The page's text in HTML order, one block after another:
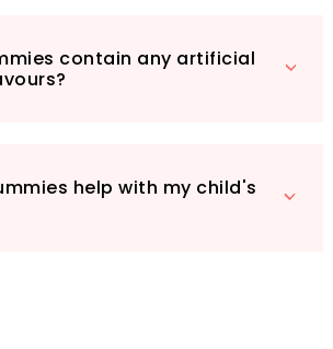
contain any artificial
help with my child's